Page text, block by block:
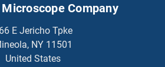
Company
E Jericho Tpke
NY 11501
United States